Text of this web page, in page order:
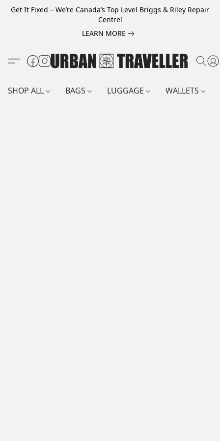
Get It Fixed – We’re Canada’s Top Level Briggs & Riley Repair
Centre!
LEARN MORE
SHOP ALL BAGS LUGGAGE WALLETS